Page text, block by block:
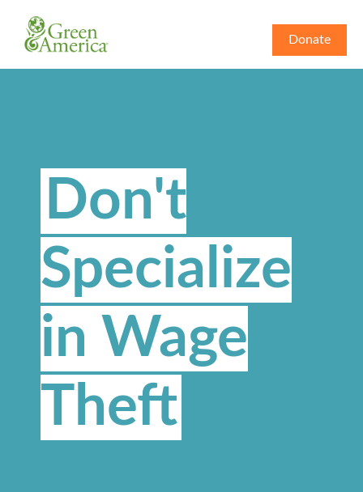
Donate
Don't
Specialize
in Wage
Theft